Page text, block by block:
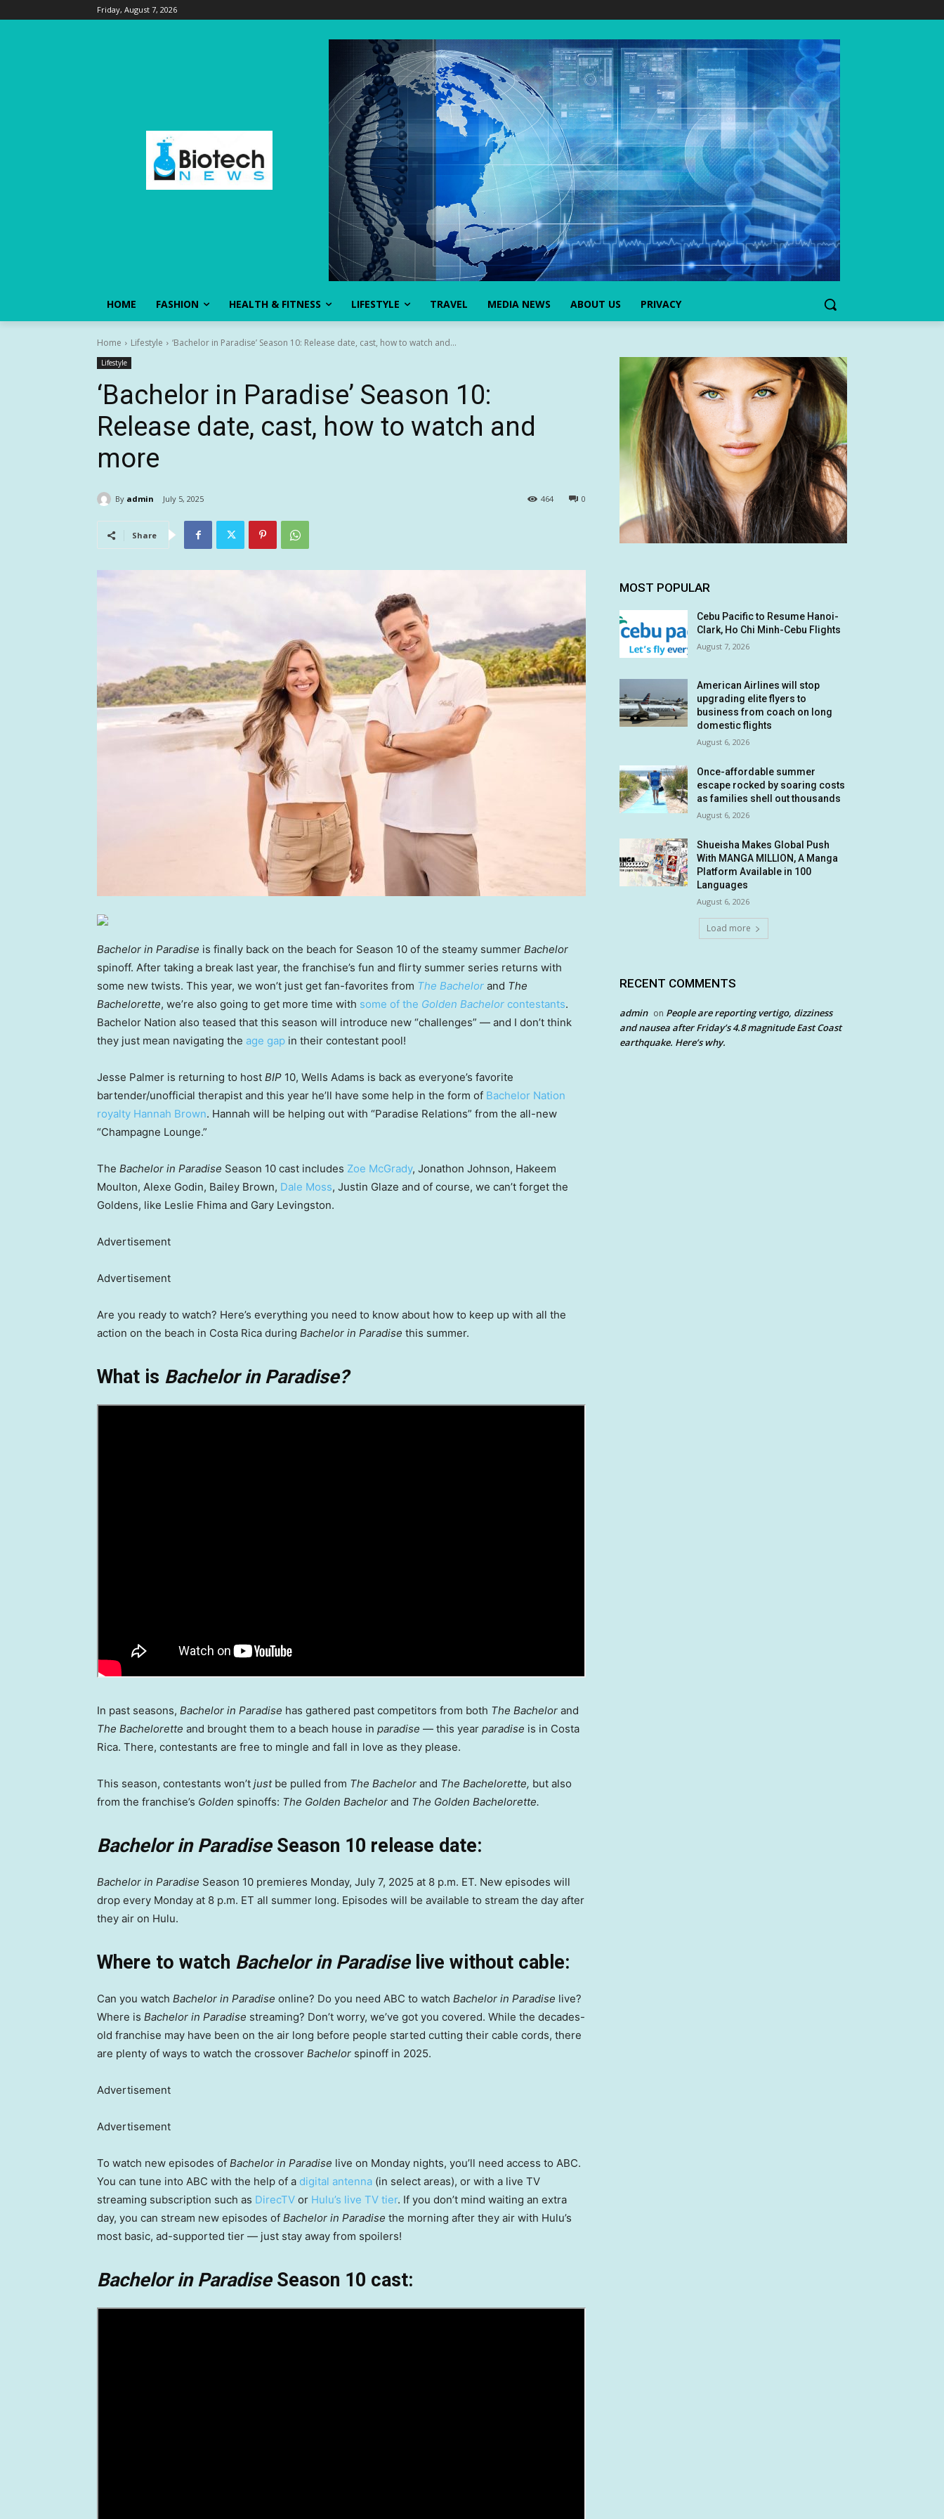
Friday, August 7, 2026
HOME FASHION HEALTH & FITNESS LIFESTYLE TRAVEL MEDIA NEWS ABOUT US PRIVACY
Home Lifestyle ‘Bachelor in Paradise’ Season 10: Release date, cast, how to watch and...
Lifestyle
‘Bachelor in Paradise’ Season 10:
Release date, cast, how to watch and
more
By admin July 5, 2025 0
464
Share
Bachelor in Paradise is finally back on the beach for Season 10 of the steamy summer Bachelor
spinoff. After taking a break last year, the franchise’s fun and flirty summer series returns with
some new twists. This year, we won’t just get fan-favorites from The Bachelor and The
Bachelorette, we’re also going to get more time with some of the Golden Bachelor contestants.
Bachelor Nation also teased that this season will introduce new “challenges” — and I don’t think
they just mean navigating the age gap in their contestant pool!
Jesse Palmer is returning to host BIP 10, Wells Adams is back as everyone’s favorite
bartender/unofficial therapist and this year he’ll have some help in the form of Bachelor Nation
royalty Hannah Brown. Hannah will be helping out with “Paradise Relations” from the all-new
“Champagne Lounge.”
The Bachelor in Paradise Season 10 cast includes Zoe McGrady, Jonathon Johnson, Hakeem
Moulton, Alexe Godin, Bailey Brown, Dale Moss, Justin Glaze and of course, we can’t forget the
Goldens, like Leslie Fhima and Gary Levingston.
Advertisement
Advertisement
Are you ready to watch? Here’s everything you need to know about how to keep up with all the
action on the beach in Costa Rica during Bachelor in Paradise this summer.
What is Bachelor in Paradise?
In past seasons, Bachelor in Paradise has gathered past competitors from both The Bachelor and
The Bachelorette and brought them to a beach house in paradise — this year paradise is in Costa
Rica. There, contestants are free to mingle and fall in love as they please.
This season, contestants won’t justbe pulled from The Bachelor and The Bachelorette, but also
from the franchise’s Golden spinoffs: The Golden Bachelor and The Golden Bachelorette.
Bachelor in Paradise Season 10 release date:
Bachelor in Paradise Season 10 premieres Monday, July 7, 2025 at 8 p.m. ET. New episodes will
drop every Monday at 8 p.m. ET all summer long. Episodes will be available to stream the day after
they air on Hulu.
Where to watch Bachelor in Paradiselive without cable:
Can you watch Bachelor in Paradise online? Do you need ABC to watch Bachelor in Paradise live?
Where is Bachelor in Paradise streaming? Don’t worry, we’ve got you covered. While the decades-
old franchise may have been on the air long before people started cutting their cable cords, there
are plenty of ways to watch the crossover Bachelor spinoff in 2025.
Advertisement
Advertisement
To watch new episodes of Bachelor in Paradise live on Monday nights, you’ll need access to ABC.
You can tune into ABC with the help of a digital antenna (in select areas), or with a live TV
streaming subscription such as DirecTV or Hulu’s live TV tier. If you don’t mind waiting an extra
day, you can stream new episodes of Bachelor in Paradise the morning after they air with Hulu’s
most basic, ad-supported tier — just stay away from spoilers!
Bachelor in ParadiseSeason 10 cast:
MOST POPULAR
Cebu Pacific to Resume Hanoi-
Clark, Ho Chi Minh-Cebu Flights
August 7, 2026
American Airlines will stop
upgrading elite flyers to
business from coach on long
domestic flights
August 6, 2026
Once-affordable summer
escape rocked by soaring costs
as families shell out thousands
August 6, 2026
Shueisha Makes Global Push
With MANGA MILLION, A Manga
Platform Available in 100
Languages
August 6, 2026
Load more
RECENT COMMENTS
admin on People are reporting vertigo, dizziness
and nausea after Friday’s 4.8 magnitude East Coast
earthquake. Here’s why.